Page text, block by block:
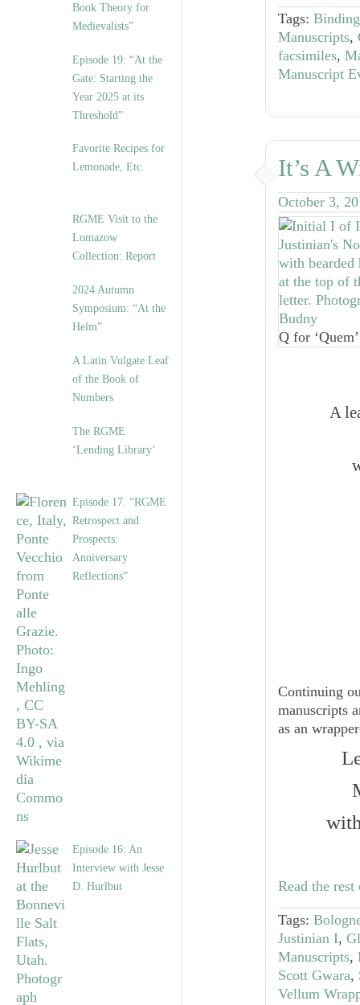
Book Theory for
Medievalists”
Episode 19: “At the
Gate: Starting the
Year 2025 at its
Threshold”
Favorite Recipes for
Lemonade, Etc.
RGME Visit to the
Lomazow
Collection: Report
2024 Autumn
Symposium: “At the
Helm”
A Latin Vulgate Leaf
of the Book of
Numbers
The RGME
‘Lending Library’
Episode 17. “RGME
Retrospect and
Prospects:
Anniversary
Reflections”
Episode 16: An
Interview with Jesse
D. Hurlbut
Tags:
Manuscripts,
facsimiles,
Manuscript
It’s A
October 3,
Q for ‘Quem’
A
Continuing
manuscripts
as an
Read the
Tags:
Justinian I,
Manuscripts,
Scott Gwara,
Vellum